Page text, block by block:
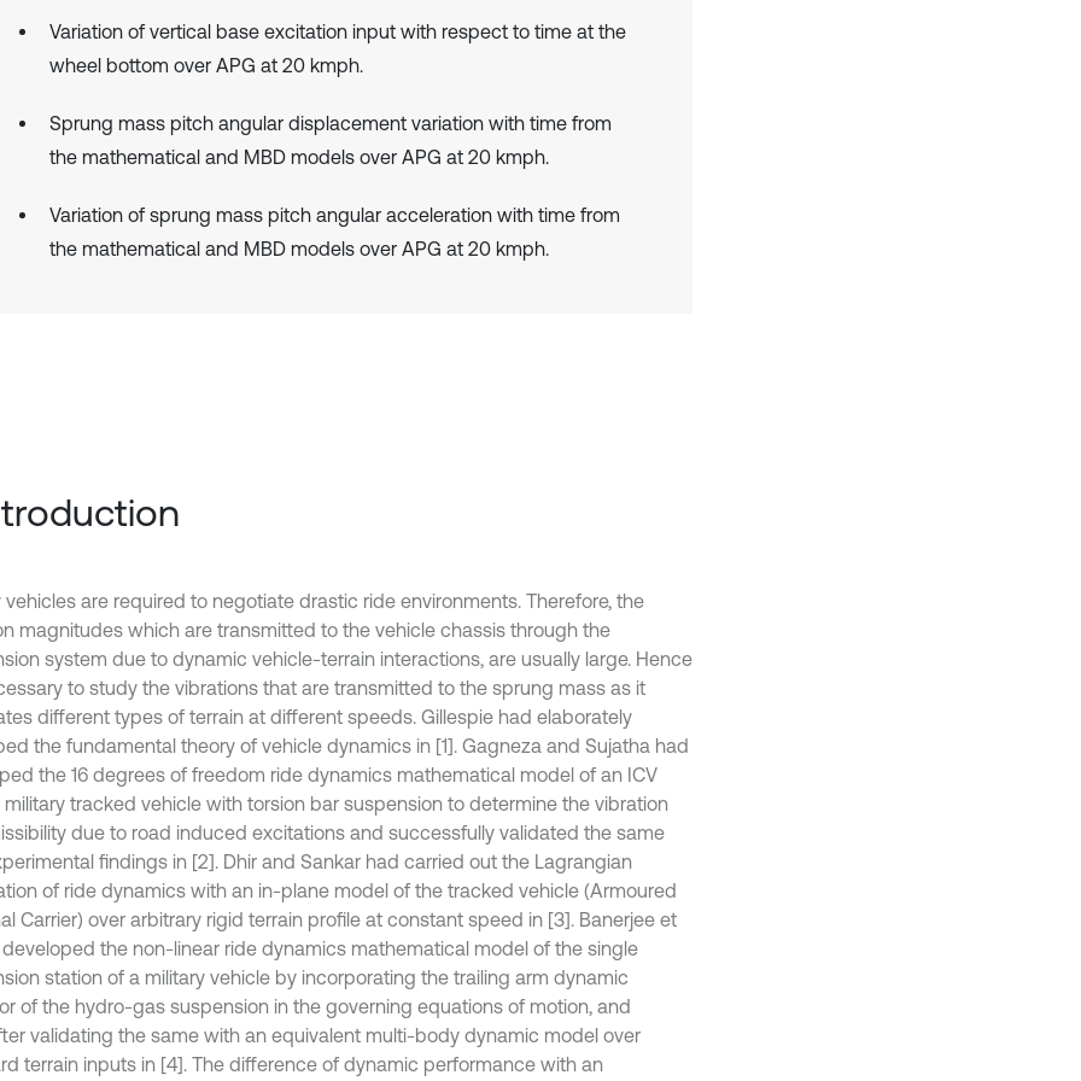
Variation of vertical base excitation input with respect to time at the
wheel bottom over APG at 20 kmph.
Sprung mass pitch angular displacement variation with time from
the mathematical and MBD models over APG at 20 kmph.
Variation of sprung mass pitch angular acceleration with time from
the mathematical and MBD models over APG at 20 kmph.
vehicles are required to negotiate drastic ride environments. Therefore, the
magnitudes which are transmitted to the vehicle chassis through the
system due to dynamic vehicle-terrain interactions, are usually large. Hence
to study the vibrations that are transmitted to the sprung mass as it
different types of terrain at different speeds. Gillespie had elaborately
the fundamental theory of vehicle dynamics in [1]. Gagneza and Sujatha had
the 16 degrees of freedom ride dynamics mathematical model of an ICV
military tracked vehicle with torsion bar suspension to determine the vibration
due to road induced excitations and successfully validated the same
findings in [2]. Dhir and Sankar had carried out the Lagrangian
of ride dynamics with an in-plane model of the tracked vehicle (Armoured
Carrier) over arbitrary rigid terrain profile at constant speed in [3]. Banerjee et
developed the non-linear ride dynamics mathematical model of the single
station of a military vehicle by incorporating the trailing arm dynamic
of the hydro-gas suspension in the governing equations of motion, and
validating the same with an equivalent multi-body dynamic model over
terrain inputs in [4]. The difference of dynamic performance with an